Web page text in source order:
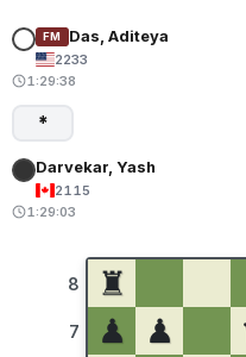
FM Das, Aditeya
2233
1:29:38
*
Darvekar, Yash
2115
1:29:03
8
7
♜
♟
♟